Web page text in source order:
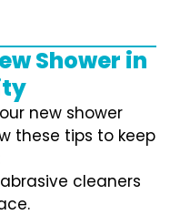
Shower in
new shower
these tips to keep
cleaners